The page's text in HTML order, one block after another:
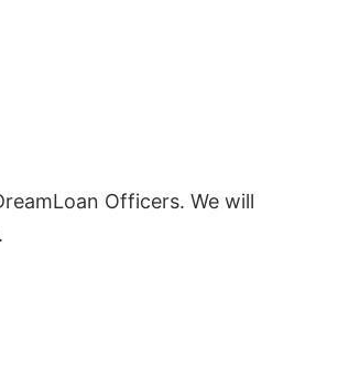
Officers. We will